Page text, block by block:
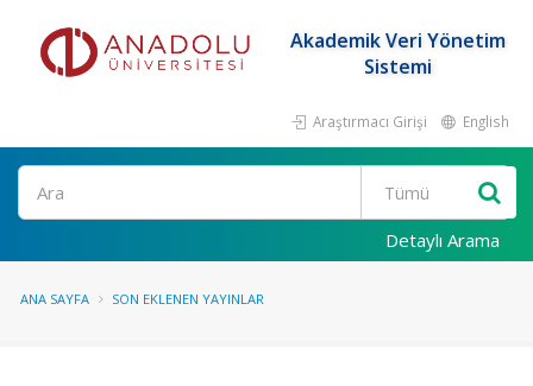
Akademik Veri Yönetim
Sistemi
Araştırmacı Girişi English
Ara
Detaylı Arama
ANA SAYFA SON EKLENEN YAYINLAR